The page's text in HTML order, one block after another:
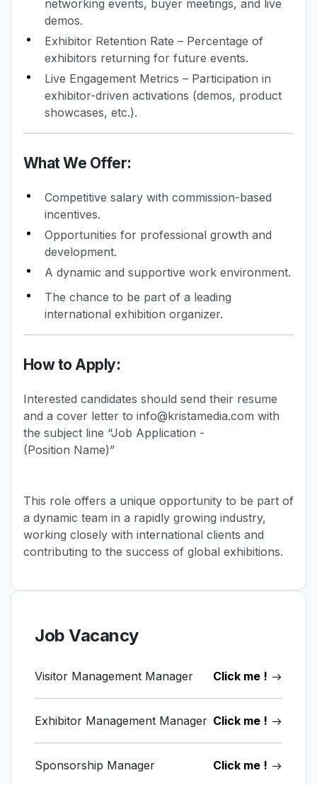
Job Vacancy
Visitor Management Manager Click me !
Exhibitor Management Manager Click me !
Sponsorship Manager Click me !
networking events, buyer meetings, and live
demos.
Exhibitor Retention Rate – Percentage of
exhibitors returning for future events.
Live Engagement Metrics – Participation in
exhibitor-driven activations (demos, product
showcases, etc.).
What We Offer:
Competitive salary with commission-based
incentives.
Opportunities for professional growth and
development.
A dynamic and supportive work environment.
The chance to be part of a leading
international exhibition organizer.
How to Apply:
Interested candidates should send their resume
and a cover letter to info@kristamedia.com with
the subject line “Job Application -
(Position Name)”
This role offers a unique opportunity to be part of
a dynamic team in a rapidly growing industry,
working closely with international clients and
contributing to the success of global exhibitions.